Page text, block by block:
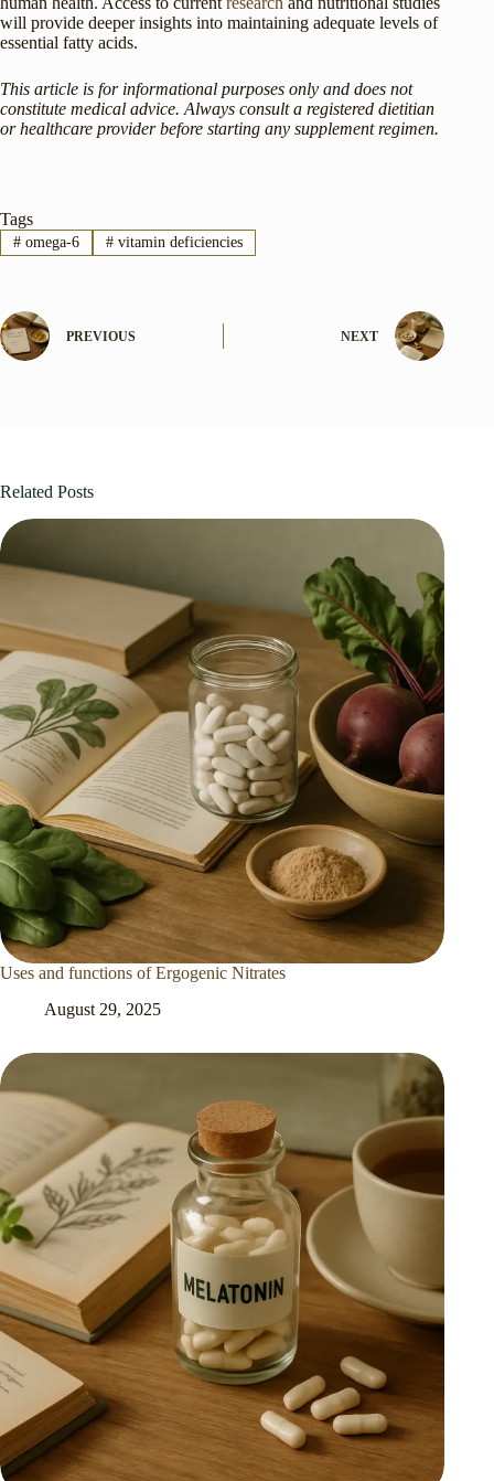
will provide deeper insights into maintaining adequate levels of
essential fatty acids.
This article is for informational purposes only and does not
constitute medical advice. Always consult a registered dietitian
or healthcare provider before starting any supplement regimen.
Tags
#omega-6 #vitamin deficiencies
PREVIOUS NEXT
Related Posts
Uses and functions of Ergogenic Nitrates
August 29, 2025